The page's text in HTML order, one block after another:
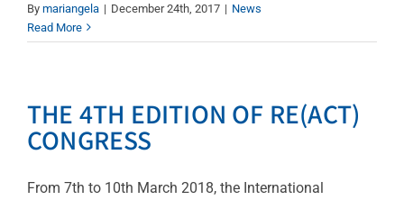
By mariangela | December 24th, 2017 | News
Read More
THE 4TH EDITION OF RE(ACT)
CONGRESS
From 7th to 10th March 2018, the International